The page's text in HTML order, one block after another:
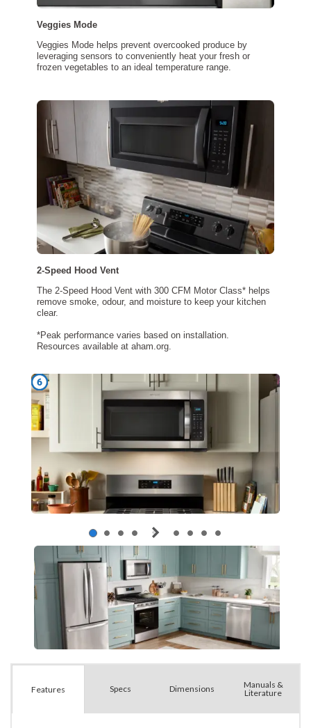
Features Specs Dimensions
Manuals &
Literature